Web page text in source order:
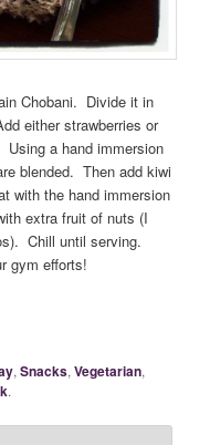
Chobani. Divide it in
either strawberries or
Using a hand immersion
blended. Then add kiwi
with the hand immersion
extra fruit of nuts (I
Chill until serving.
gym efforts!
,Snacks,Vegetarian,
.